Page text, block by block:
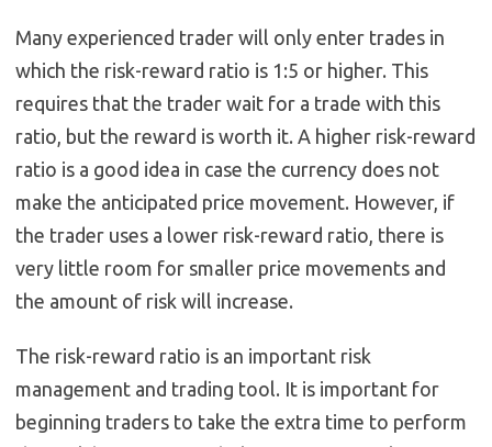
Many experienced trader will only enter trades in
which the risk-reward ratio is 1:5 or higher. This
requires that the trader wait for a trade with this
ratio, but the reward is worth it. A higher risk-reward
ratio is a good idea in case the currency does not
make the anticipated price movement. However, if
the trader uses a lower risk-reward ratio, there is
very little room for smaller price movements and
the amount of risk will increase.
The risk-reward ratio is an important risk
management and trading tool. It is important for
beginning traders to take the extra time to perform